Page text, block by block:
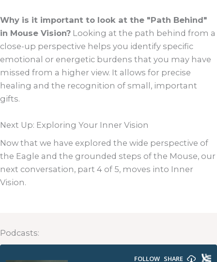
Why is it important to look at the "Path Behind"
in Mouse Vision? Looking at the path behind from a
close-up perspective helps you identify specific
emotional or energetic burdens that you may have
missed from a higher view. It allows for precise
healing and the recognition of small, important
gifts.
Next Up: Exploring Your Inner Vision
Now that we have explored the wide perspective of
the Eagle and the grounded steps of the Mouse, our
next conversation, part 4 of 5, moves into Inner
Vision.
Podcasts: